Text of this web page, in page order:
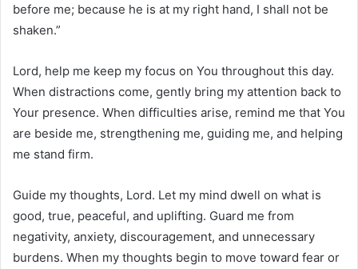
before me; because he is at my right hand, I shall not be
shaken.”
Lord, help me keep my focus on You throughout this day.
When distractions come, gently bring my attention back to
Your presence. When difficulties arise, remind me that You
are beside me, strengthening me, guiding me, and helping
me stand firm.
Guide my thoughts, Lord. Let my mind dwell on what is
good, true, peaceful, and uplifting. Guard me from
negativity, anxiety, discouragement, and unnecessary
burdens. When my thoughts begin to move toward fear or